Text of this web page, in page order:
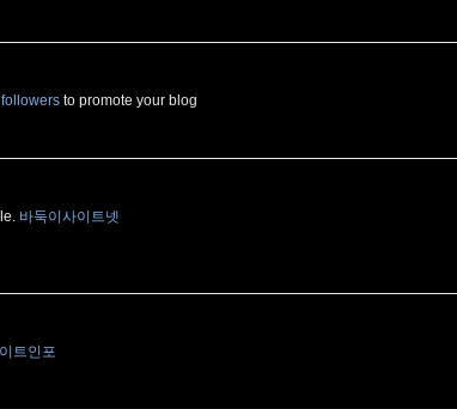
to promote your blog
바둑이사이트넷
트인포